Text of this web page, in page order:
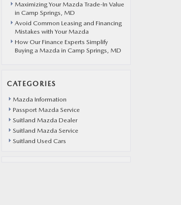
Maximizing Your Mazda Trade-In Value
in Camp Springs, MD
Avoid Common Leasing and Financing
Mistakes with Your Mazda
How Our Finance Experts Simplify
Buying a Mazda in Camp Springs, MD
CATEGORIES
Mazda Information
Passport Mazda Service
Suitland Mazda Dealer
Suitland Mazda Service
Suitland Used Cars